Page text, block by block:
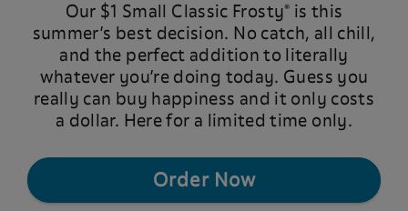
Our $1 Small Classic Frosty® is this
summer’s best decision. No catch, all chill,
and the perfect addition to literally
whatever you’re doing today. Guess you
really can buy happiness and it only costs
a dollar. Here for a limited time only.
Order Now